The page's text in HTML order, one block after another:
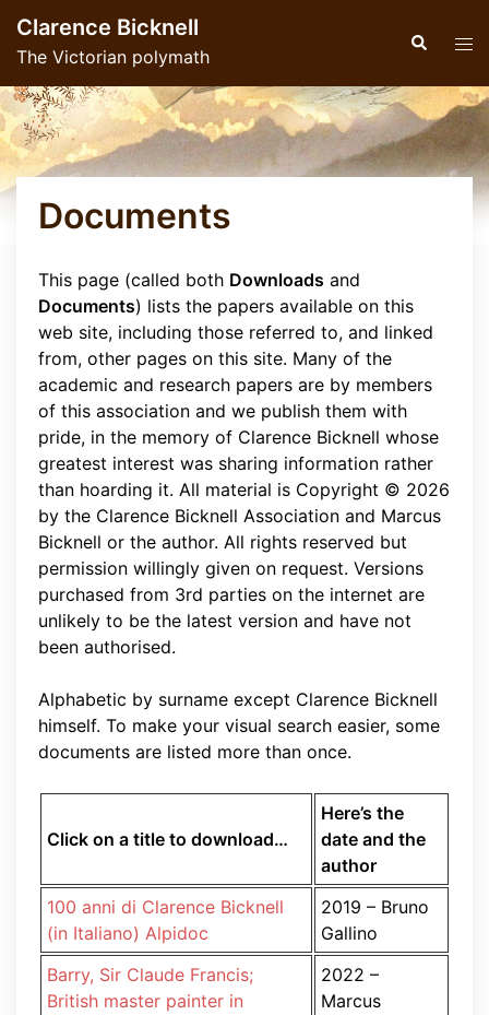
content
Clarence Bicknell
The Victorian polymath
Search
Documents
This page (called both Downloads and
Documents) lists the papers available on this
web site, including those referred to, and linked
from, other pages on this site. Many of the
academic and research papers are by members
of this association and we publish them with
pride, in the memory of Clarence Bicknell whose
greatest interest was sharing information rather
than hoarding it. All material is Copyright © 2026
by the Clarence Bicknell Association and Marcus
Bicknell or the author. All rights reserved but
permission willingly given on request. Versions
purchased from 3rd parties on the internet are
unlikely to be the latest version and have not
been authorised.
Alphabetic by surname except Clarence Bicknell
himself. To make your visual search easier, some
documents are listed more than once.
Click on a title to download…
Here’s the
date and the
author
100 anni di Clarence Bicknell
(in Italiano) Alpidoc
2019 – Bruno
Gallino
Barry, Sir Claude Francis;
British master painter in
2022 –
Marcus